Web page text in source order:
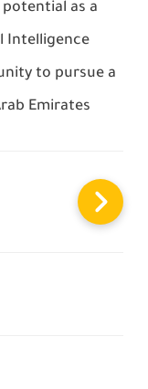
as a
Intelligence
to pursue a
Emirates